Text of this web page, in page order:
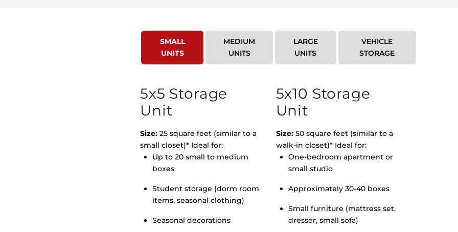
SMALL
UNITS
MEDIUM
UNITS
LARGE
UNITS
VEHICLE
STORAGE
5x5 Storage
Unit
Size: 25 square feet (similar to a
small closet)* Ideal for:
Up to 20 small to medium
boxes
Student storage (dorm room
items, seasonal clothing)
Seasonal decorations
5x10 Storage
Unit
Size:50 square feet (similar to a
walk-in closet)* Ideal for:
One-bedroom apartment or
small studio
Approximately 30-40 boxes
Small furniture (mattress set,
dresser, small sofa)